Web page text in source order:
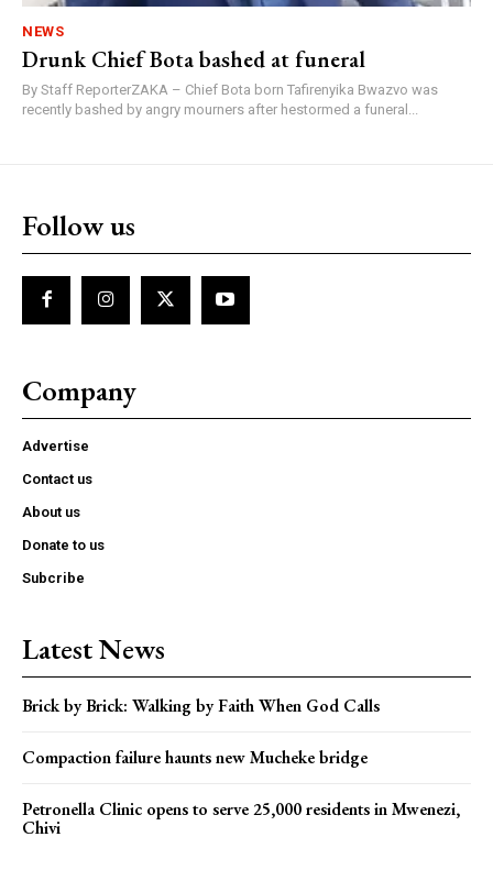
NEWS
Drunk Chief Bota bashed at funeral
By Staff ReporterZAKA – Chief Bota born Tafirenyika Bwazvo was
recently bashed by angry mourners after hestormed a funeral...
Follow us
Company
Advertise
Contact us
About us
Donate to us
Subcribe
Latest News
Brick by Brick: Walking by Faith When God Calls
Compaction failure haunts new Mucheke bridge
Petronella Clinic opens to serve 25,000 residents in Mwenezi,
Chivi